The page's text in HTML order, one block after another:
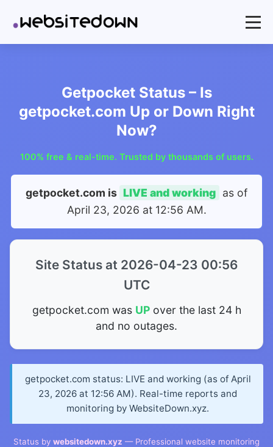
Getpocket Status – Is
getpocket.com Up or Down Right
Now?
100% free & real-time. Trusted by thousands of users.
getpocket.com is LIVE and working as of
April 23, 2026 at 12:56 AM.
Site Status at 2026-04-23 00:56
UTC
getpocket.com was UPover the last 24 h
and no outages.
getpocket.com status: LIVE and working (as of April
23, 2026 at 12:56 AM). Real-time reports and
monitoring by WebsiteDown.xyz.
Status by websitedown.xyz — Professional website monitoring